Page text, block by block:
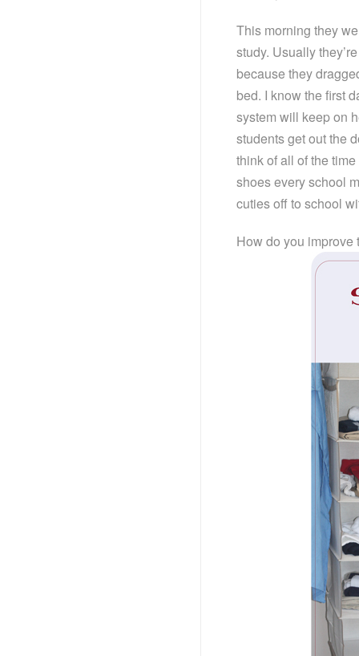
This morning they
study. Usually
because they
bed. I know the first
system will keep on
students get out the
think of all of the
shoes every school
cuties off to school
How do you improve